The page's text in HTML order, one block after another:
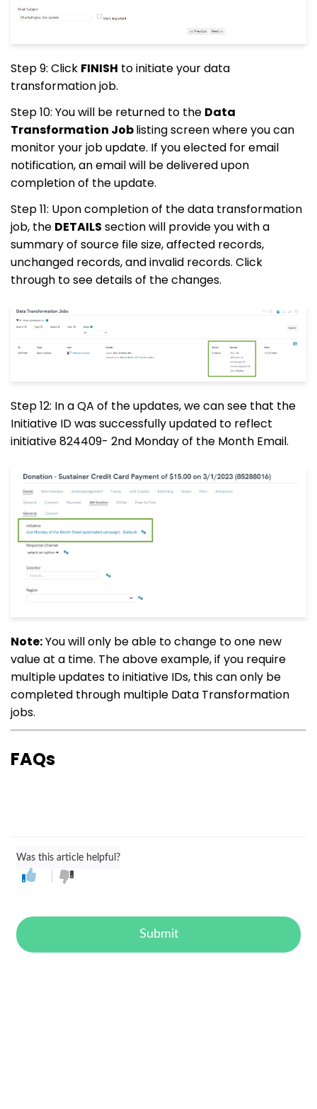
Step 9: Click FINISH to initiate your data
transformation job.
Step 10: You will be returned to the Data
Transformation Joblisting screen where you can
monitor your job update. If you elected for email
notification, an email will be delivered upon
completion of the update.
Step 11: Upon completion of the data transformation
job, the DETAILS section will provide you with a
summary of source file size, affected records,
unchanged records, and invalid records. Click
through to see details of the changes.
Step 12: In a QA of the updates, we can see that the
Initiative ID was successfully updated to reflect
initiative824409- 2nd Monday of the Month Email.
Note:You will only be able to change to one new
value at a time. The above example, if you require
multiple updates to initiative IDs, this can only be
completed through multiple Data Transformation
jobs.
FAQs